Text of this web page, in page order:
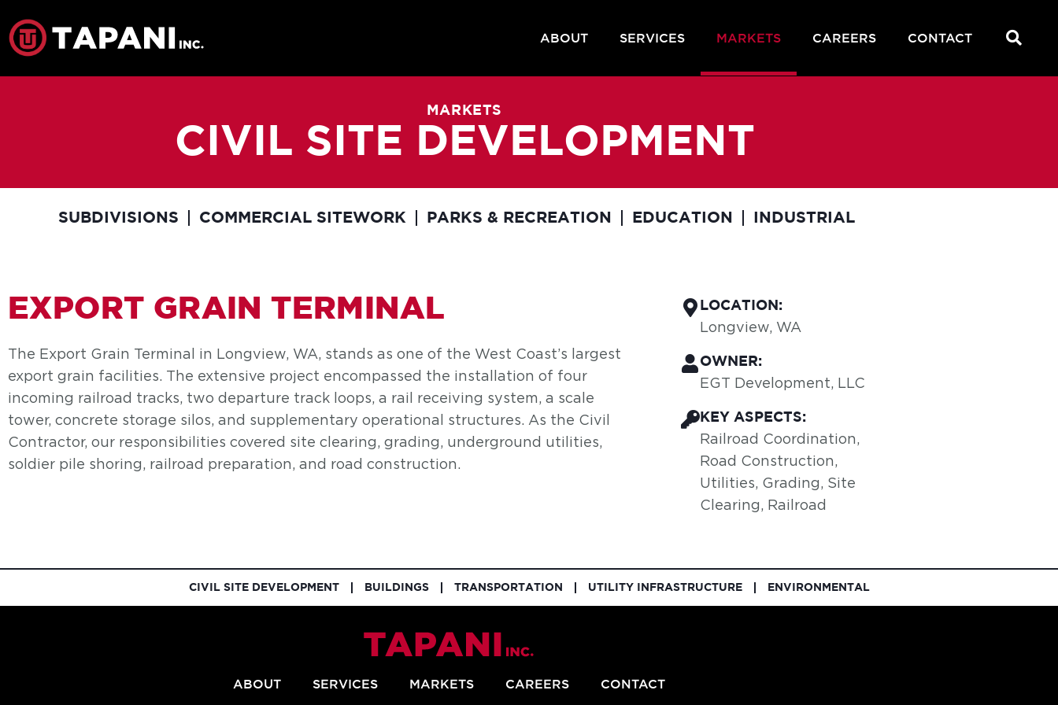
ABOUT SERVICES MARKETS CAREERS CONTACT
MARKETS
CIVIL SITE DEVELOPMENT
SUBDIVISIONS COMMERCIAL SITEWORK PARKS & RECREATION EDUCATION INDUSTRIAL
EXPORT GRAIN TERMINAL
The Export Grain Terminal in Longview, WA, stands as one of the West Coast’s largest
export grain facilities. The extensive project encompassed the installation of four
incoming railroad tracks, two departure track loops, a rail receiving system, a scale
tower, concrete storage silos, and supplementary operational structures. As the Civil
Contractor, our responsibilities covered site clearing, grading, underground utilities,
soldier pile shoring, railroad preparation, and road construction.
LOCATION:
Longview, WA
OWNER:
EGT Development, LLC
KEY ASPECTS:
Railroad Coordination,
Road Construction,
Utilities, Grading, Site
Clearing, Railroad
CIVIL SITE DEVELOPMENT BUILDINGS TRANSPORTATION UTILITY INFRASTRUCTURE ENVIRONMENTAL
ABOUT SERVICES MARKETS CAREERS CONTACT